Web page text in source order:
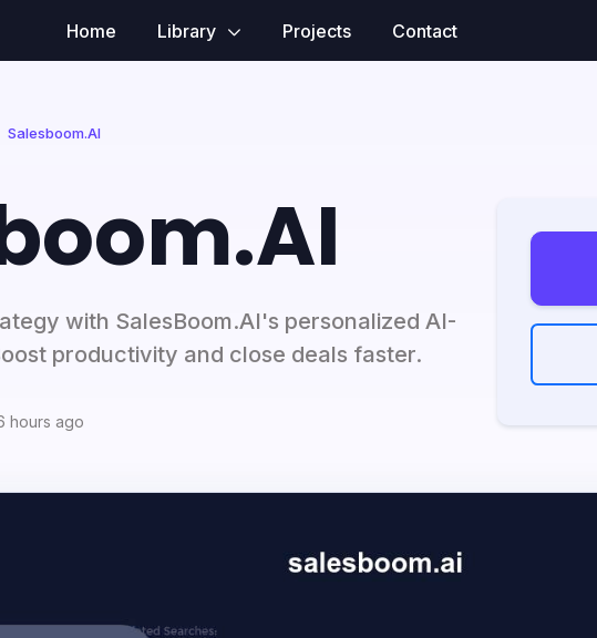
Home Library Projects Contact
Salesboom.AI
with SalesBoom.AI's personalized AI-
productivity and close deals faster.
hours ago